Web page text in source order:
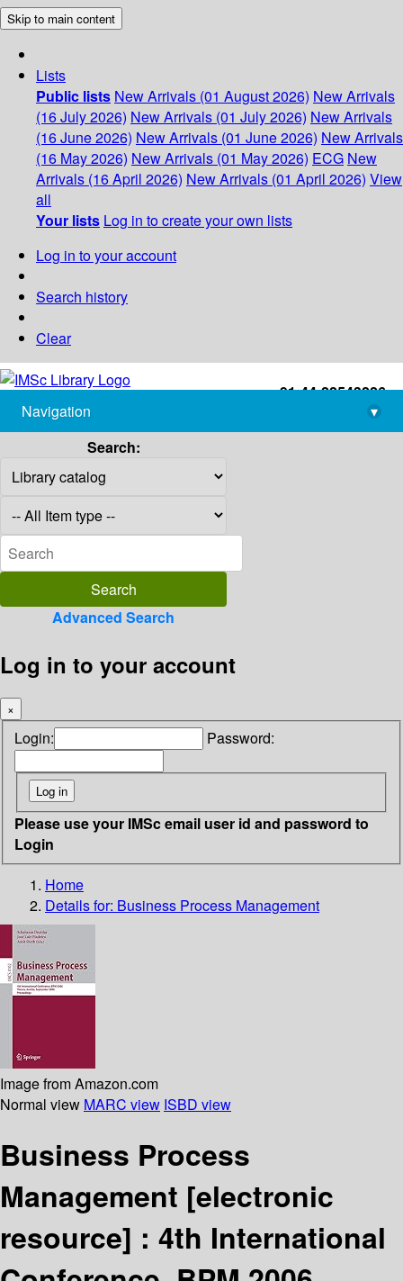
Skip to main content
Lists
Public lists New Arrivals (01 August 2026) New Arrivals
(16 July 2026) New Arrivals (01 July 2026) New Arrivals
(16 June 2026) New Arrivals (01 June 2026) New Arrivals
(16 May 2026) New Arrivals (01 May 2026) ECG New
Arrivals (16 April 2026) New Arrivals (01 April 2026) View
all
Your lists Log in to create your own lists
Log in to your account
Search history
Clear
+91-44-22543226
library@imsc.res.in
Navigation
▾
Search:
Advanced Search
Log in to your account
×
Login: Password:
Please use your IMSc email user id and password to
Login
Home
Details for: Business Process Management
Image from Amazon.com
Normal view MARC view ISBD view
Business Process
Management [electronic
resource] : 4th International